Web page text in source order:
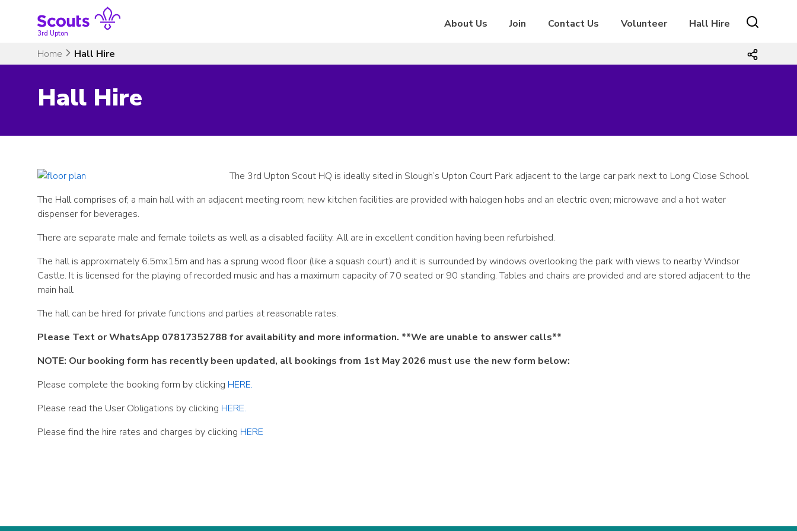
3rd Upton
About Us Join Contact Us Volunteer Hall Hire
Home Hall Hire
Hall Hire
The 3rd Upton Scout HQ is ideally sited in Slough’s Upton Court Park adjacent to the large car park next to Long Close School.
The Hall comprises of; a main hall with an adjacent meeting room; new kitchen facilities are provided with halogen hobs and an electric oven; microwave and a hot water
dispenser for beverages.
There are separate male and female toilets as well as a disabled facility. All are in excellent condition having been refurbished.
The hall is approximately 6.5mx15m and has a sprung wood floor (like a squash court) and it is surrounded by windows overlooking the park with views to nearby Windsor
Castle. It is licensed for the playing of recorded music and has a maximum capacity of 70 seated or 90 standing. Tables and chairs are provided and are stored adjacent to the
main hall.
The hall can be hired for private functions and parties at reasonable rates.
Please Text or WhatsApp 07817352788 for availability and more information. **We are unable to answer calls**
NOTE: Our booking form has recently been updated, all bookings from 1st May 2026 must use the new form below:
Please complete the booking form by clicking HERE.
Please read the User Obligations by clicking HERE.
Please find the hire rates and charges by clicking HERE